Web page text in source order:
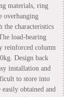
materials, ring
overhanging
the characteristics
load-bearing
reinforced column
Design back
installation and
to store into
obtained and